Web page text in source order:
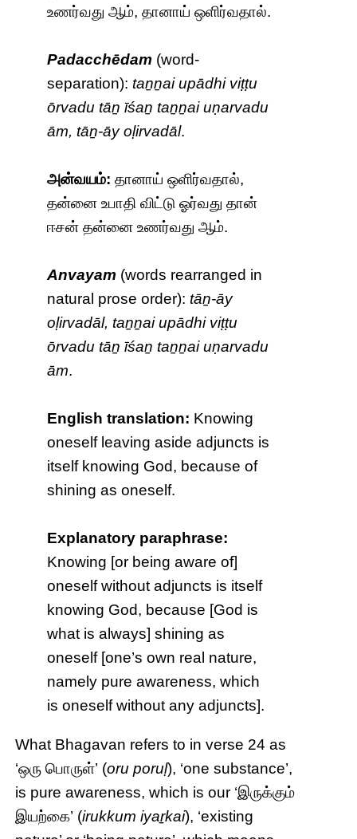
உணர்வது ஆம், தானாய் ஒளிர்வதால்.
Padacchēdam (word-
separation):taṉṉai upādhi viṭṭu
ōrvadu tāṉ īśaṉ taṉṉai uṇarvadu
ām, tāṉ-āy oḷirvadāl.
அன்வயம்: தானாய் ஒளிர்வதால்,
தன்னை உபாதி விட்டு ஓர்வது தான்
ஈசன் தன்னை உணர்வது ஆம்.
Anvayam (words rearranged in
natural prose order):tāṉ-āy
oḷirvadāl, taṉṉai upādhi viṭṭu
ōrvadu tāṉ īśaṉ taṉṉai uṇarvadu
ām.
English translation: Knowing
oneself leaving aside adjuncts is
itself knowing God, because of
shining as oneself.
Explanatory paraphrase:
Knowing [or being aware of]
oneself without adjuncts is itself
knowing God, because [God is
what is always] shining as
oneself [one’s own real nature,
namely pure awareness, which
is oneself without any adjuncts].
What Bhagavan refers to in verse 24 as
‘ஒரு பொருள்’ (oru poruḷ), ‘one substance’,
is pure awareness, which is our ‘இருக்கும்
இயற்கை’ (irukkum iyaṟkai), ‘existing